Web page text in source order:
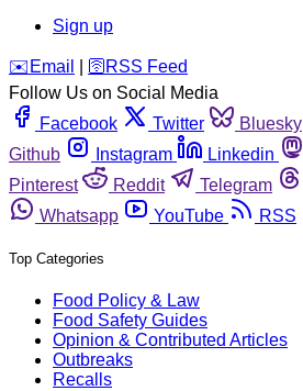
Sign up
️✉️ Email 🛜 RSS Feed
Follow Us on Social Media
Facebook
Twitter Bluesky
Github
Instagram Linkedin
Pinterest
Reddit Telegram
Whatsapp
YouTube RSS
Top Categories
Food Policy & Law
Food Safety Guides
Opinion & Contributed Articles
Outbreaks
Recalls